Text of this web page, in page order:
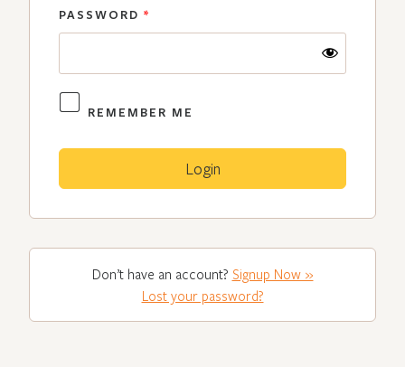
PASSWORD *
REMEMBER ME
Don’t have an account? Signup Now »
Lost your password?